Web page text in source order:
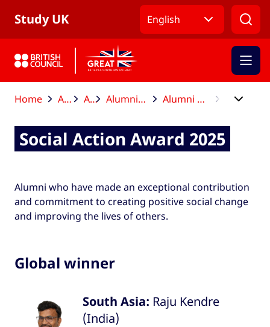
Study UK English
Home After your studies Alumni Awards Alumni Awards global winners and finalists Alumni Awards global winners and finalists 2025
Social Action Award 2025
Alumni who have made an exceptional contribution
and commitment to creating positive social change
and improving the lives of others.
Global winner
South Asia: Raju Kendre
(India)